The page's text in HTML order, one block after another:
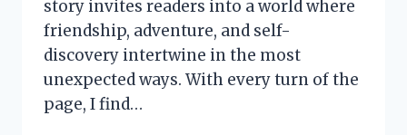
story invites readers into a world where
friendship, adventure, and self-
discovery intertwine in the most
unexpected ways. With every turn of the
page, I find…